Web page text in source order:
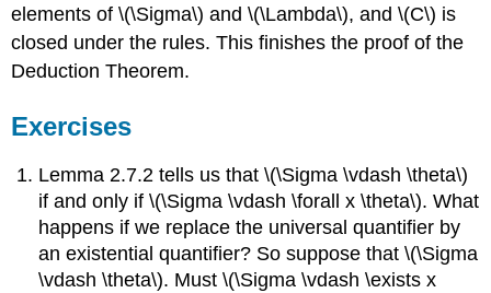
elements of \(\Sigma\) and \(\Lambda\), and \(C\) is
closed under the rules. This finishes the proof of the
Deduction Theorem.
Exercises
Lemma 2.7.2 tells us that \(\Sigma \vdash \theta\)
if and only if \(\Sigma \vdash \forall x \theta\). What
happens if we replace the universal quantifier by
an existential quantifier? So suppose that \(\Sigma
\vdash \theta\). Must \(\Sigma \vdash \exists x